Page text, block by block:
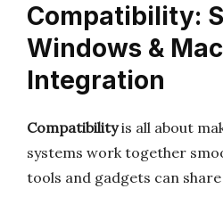
Compatibility:
Windows &
Integration
Compatibilityis all about
systems work together
tools and gadgets can